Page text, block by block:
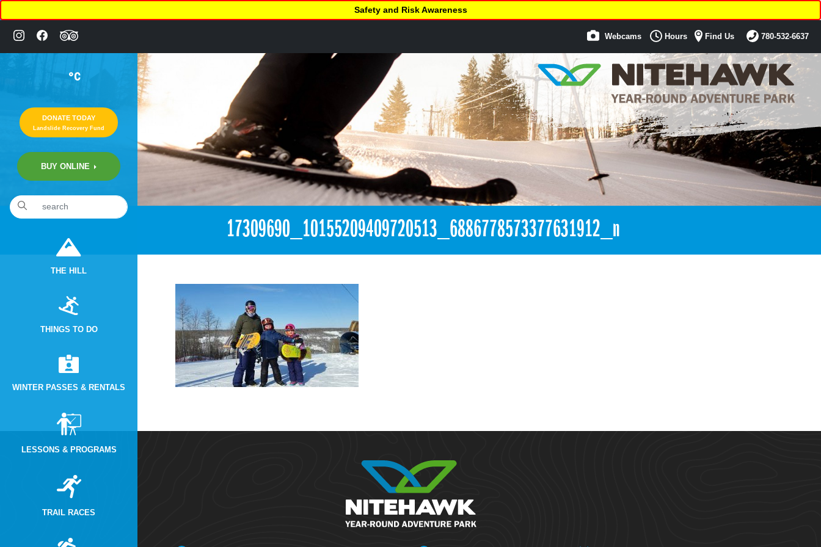
°C
DONATE TODAY
Landslide Recovery Fund
BUY ONLINE
THE HILL
THINGS TO DO
WINTER PASSES & RENTALS
LESSONS & PROGRAMS
TRAIL RACES
Safety and Risk Awareness
Webcams Hours Find Us 780-532-6637
1:59pm March 14th, 2017 [Facebook]
17309690_10155209409720513_6886778573377631912_n